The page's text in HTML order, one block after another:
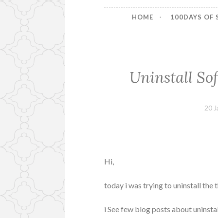
HOME 100DAYS OF
Uninstall
20
Hi,
today i was trying to uninstall the
i See few blog posts about